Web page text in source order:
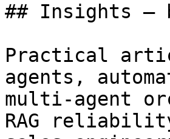
## Insights —
Practical
agents,
multi-agent
RAG